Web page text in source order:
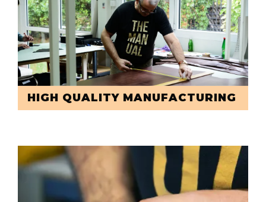
HIGH QUALITY MANUFACTURING